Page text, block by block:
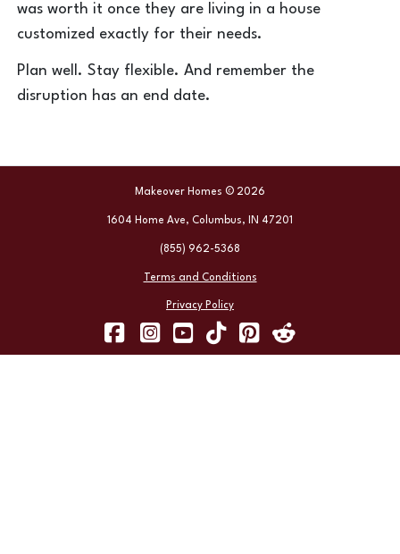
was worth it once they are living in a house
customized exactly for their needs.
Plan well. Stay flexible. And remember the
disruption has an end date.
Makeover Homes © 2026
1604 Home Ave, Columbus, IN 47201
(855) 962-5368
Terms and Conditions
Privacy Policy